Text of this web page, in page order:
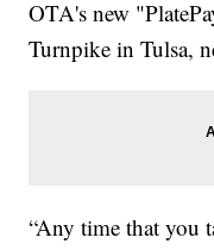
OTA's new
Turnpike in Tulsa,
“Any time that you